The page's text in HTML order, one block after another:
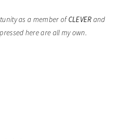
as a member ofCLEVERand
here are all my own.